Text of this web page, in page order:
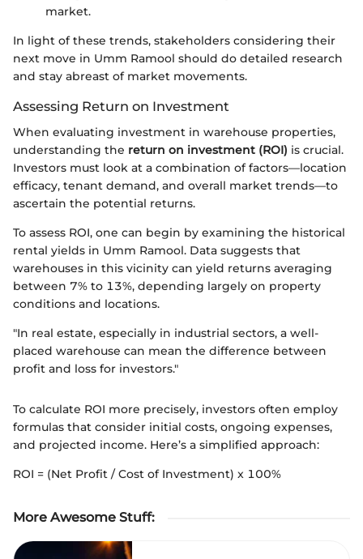
market.
In light of these trends, stakeholders considering their
next move in Umm Ramool should do detailed research
and stay abreast of market movements.
Assessing Return on Investment
When evaluating investment in warehouse properties,
understanding the return on investment (ROI) is crucial.
Investors must look at a combination of factors—location
efficacy, tenant demand, and overall market trends—to
ascertain the potential returns.
To assess ROI, one can begin by examining the historical
rental yields in Umm Ramool. Data suggests that
warehouses in this vicinity can yield returns averaging
between 7% to 13%, depending largely on property
conditions and locations.
"In real estate, especially in industrial sectors, a well-
placed warehouse can mean the difference between
profit and loss for investors."
To calculate ROI more precisely, investors often employ
formulas that consider initial costs, ongoing expenses,
and projected income. Here’s a simplified approach:
ROI = (Net Profit / Cost of Investment) x 100%
More Awesome Stuff: